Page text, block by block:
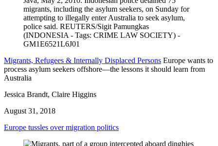
Migrants, Refugees & Internally Displaced Persons Europe wants to
process asylum seekers offshore—the lessons it should learn from
Australia
Jessica Brandt, Claire Higgins
August 31, 2018
Europe tussles over migration politics